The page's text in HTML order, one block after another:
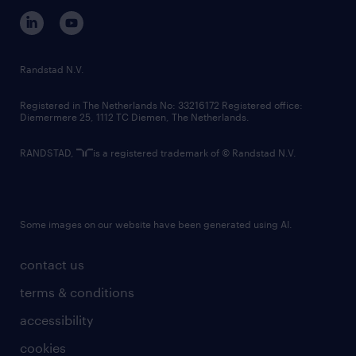
corporate governance
randstad innovation fund
country websites
contact us
terms & conditions
accessibility
cookies
Randstad N.V.
Registered in The Netherlands No: 33216172 Registered office:
Diemermere 25, 1112 TC Diemen, The Netherlands.
RANDSTAD, is a registered trademark of © Randstad N.V.
Some images on our website have been generated using AI.